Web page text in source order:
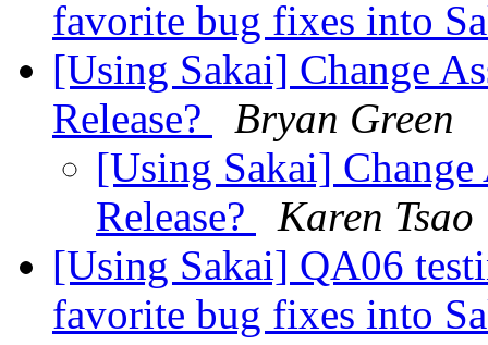
favorite bug fixes into
[Using Sakai] Change
Release?
Bryan Green
[Using Sakai] Change
Release?
Karen Tsao
[Using Sakai] QA06
favorite bug fixes into